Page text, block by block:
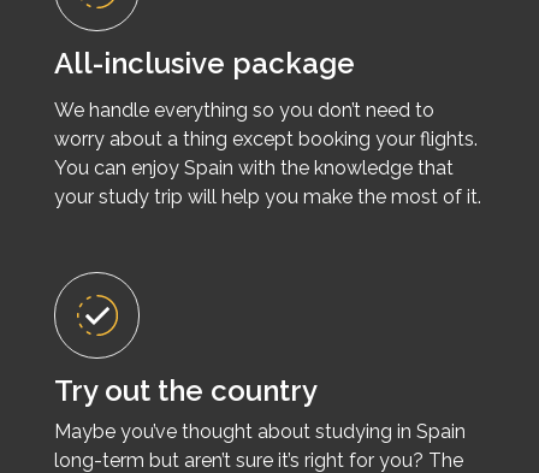
All-inclusive package
We handle everything so you don’t need to
worry about a thing except booking your flights.
You can enjoy Spain with the knowledge that
your study trip will help you make the most of it.
Try out the country
Maybe you’ve thought about studying in Spain
long-term but aren’t sure it’s right for you? The